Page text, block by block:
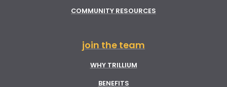
COMMUNITY RESOURCES
join the team
WHY TRILLIUM
BENEFITS